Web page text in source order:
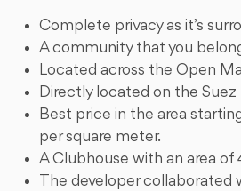
Complete privacy as it’s
A community that you
Located across the Open
Directly located on the Suez
Best price in the area
per square meter.
A Clubhouse with an area
The developer collaborated